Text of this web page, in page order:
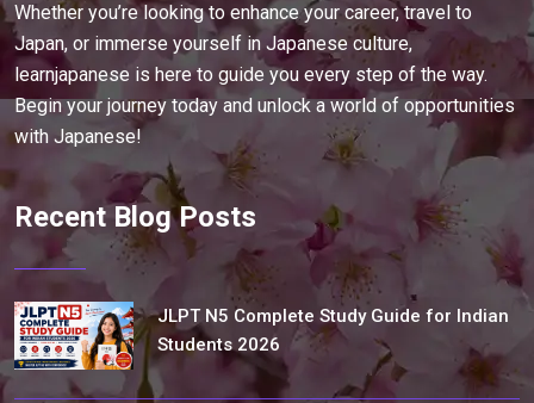
Whether you’re looking to enhance your career, travel to
Japan, or immerse yourself in Japanese culture,
learnjapanese is here to guide you every step of the way.
Begin your journey today and unlock a world of opportunities
with Japanese!
Recent Blog Posts
JLPT N5 Complete Study Guide for Indian
Students 2026